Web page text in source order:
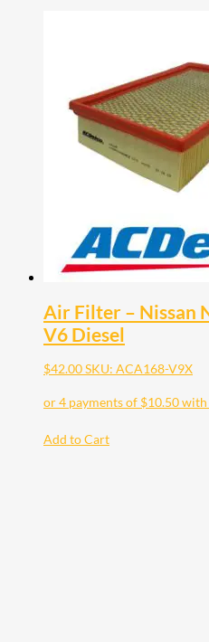
Air Filter – Nissan
V6 Diesel
$42.00SKU: ACA168-V9X
Add to Cart